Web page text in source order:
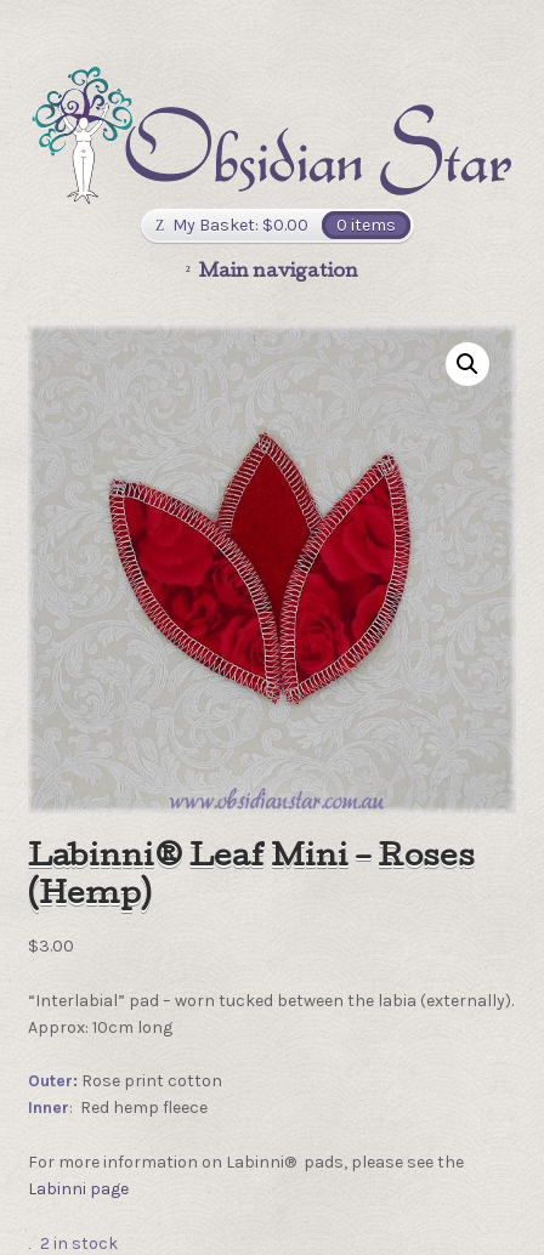
My Basket: $0.00 0 items
Main navigation
Labinni® Leaf Mini – Roses
(Hemp)
$3.00
“Interlabial” pad – worn tucked between the labia (externally).
Approx: 10cm long
Outer: Rose print cotton
Inner: Red hemp fleece
For more information on Labinni® pads, please see the
Labinni page
2 in stock